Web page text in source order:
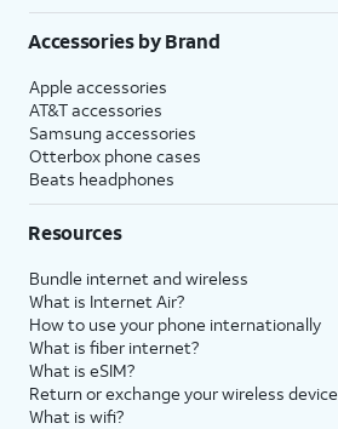
Accessories by Brand
Apple accessories
AT&T accessories
Samsung accessories
Otterbox phone cases
Beats headphones
Resources
Bundle internet and wireless
What is Internet Air?
How to use your phone internationally
What is fiber internet?
What is eSIM?
Return or exchange your wireless device
What is wifi?